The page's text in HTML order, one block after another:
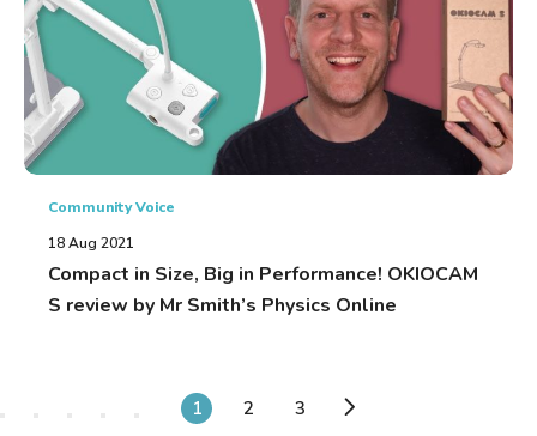
Community Voice
18 Aug 2021
Compact in Size, Big in Performance! OKIOCAM
S review by Mr Smith’s Physics Online
1 2 3